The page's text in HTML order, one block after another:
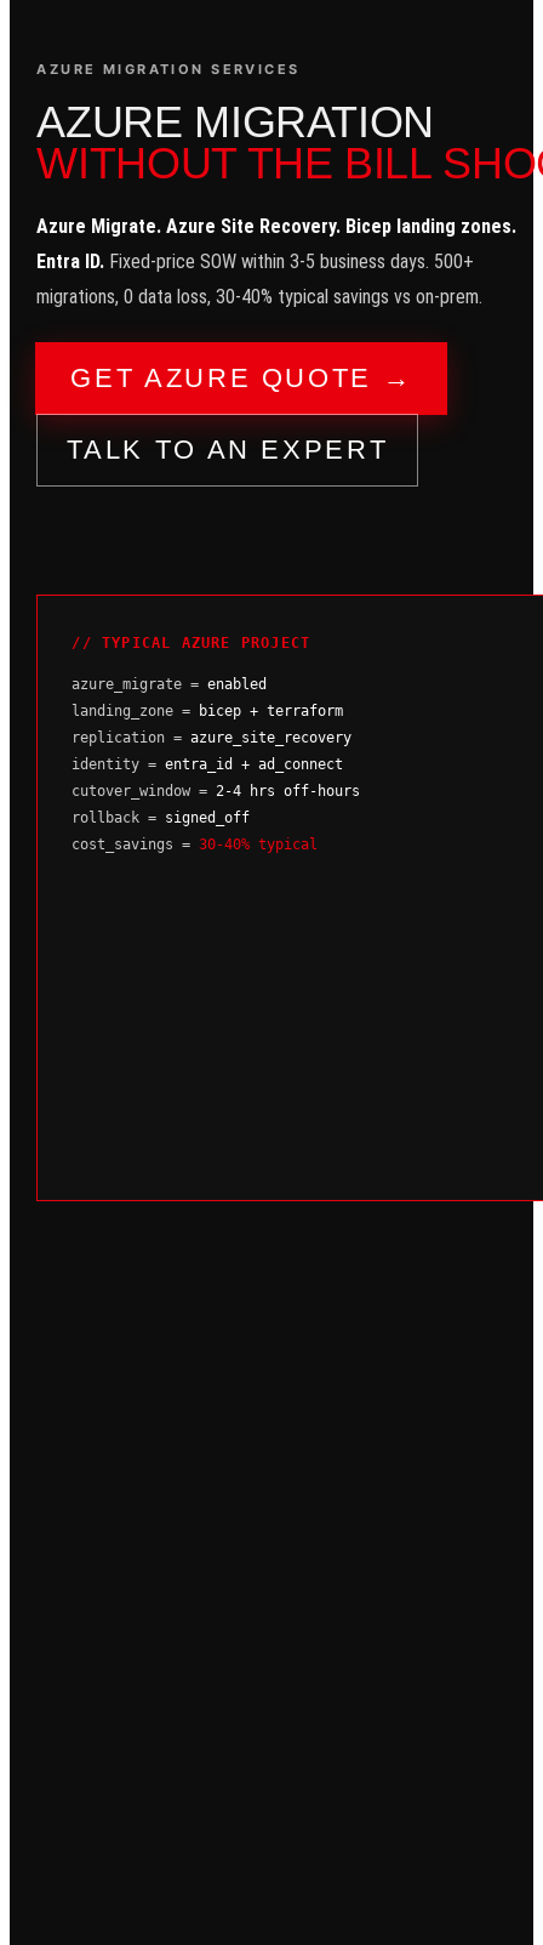
AZURE MIGRATION SERVICES
AZURE MIGRATION
WITHOUT THE BILL
Azure Migrate. Azure Site Recovery. Bicep landing zones.
Entra ID. Fixed-price SOW within 3-5 business days. 500+
migrations, 0 data loss, 30-40% typical savings vs on-prem.
GET AZURE QUOTE →
TALK TO AN EXPERT
// TYPICAL AZURE PROJECT
azure_migrate =enabled
landing_zone =
bicep + terraform
replication =azure_site_recovery
identity =entra_id + ad_connect
cutover_window =2-4 hrs off-hours
rollback = signed_off
cost_savings =30-40% typical